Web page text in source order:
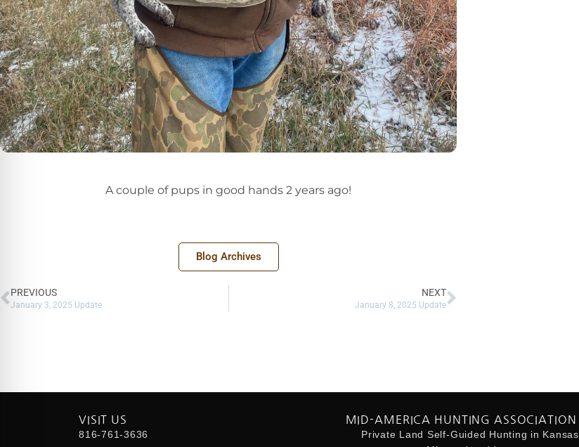
A couple of pups in good hands 2 years ago!
Blog Archives
PREVIOUS
January 3, 2025 Update
NEXT
January 8, 2025 Update
VISIT US
816-761-3636
MID-AMERICA HUNTING ASSOCIATION
Private Land Self-Guided Hunting in Kansas,